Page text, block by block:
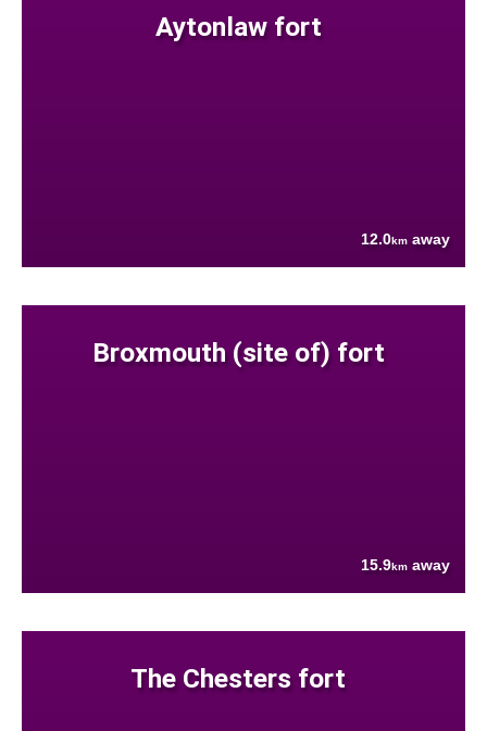
Aytonlaw fort
12.0km away
Broxmouth (site of) fort
15.9km away
The Chesters fort